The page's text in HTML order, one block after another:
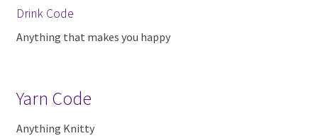
Drink Code
Anything that makes you happy
Yarn Code
Anything Knitty